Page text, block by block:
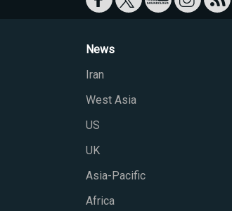
News
Iran
West Asia
US
UK
Asia-Pacific
Africa